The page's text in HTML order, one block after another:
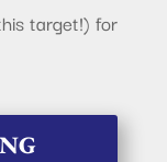
target!) for